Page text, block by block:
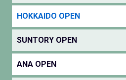
HOKKAIDO OPEN
SUNTORY OPEN
ANA OPEN